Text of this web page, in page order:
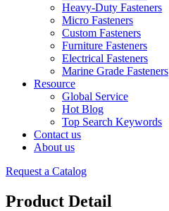
Heavy-Duty Fasteners
Micro Fasteners
Custom Fasteners
Furniture Fasteners
Electrical Fasteners
Marine Grade Fasteners
Resource
Global Service
Hot Blog
Top Search Keywords
Contact us
About us
Request a Catalog
Product Detail